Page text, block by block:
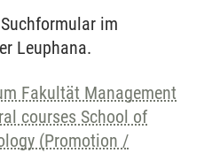
im
Leuphana.
Fakultät Management
courses School of
(Promotion /